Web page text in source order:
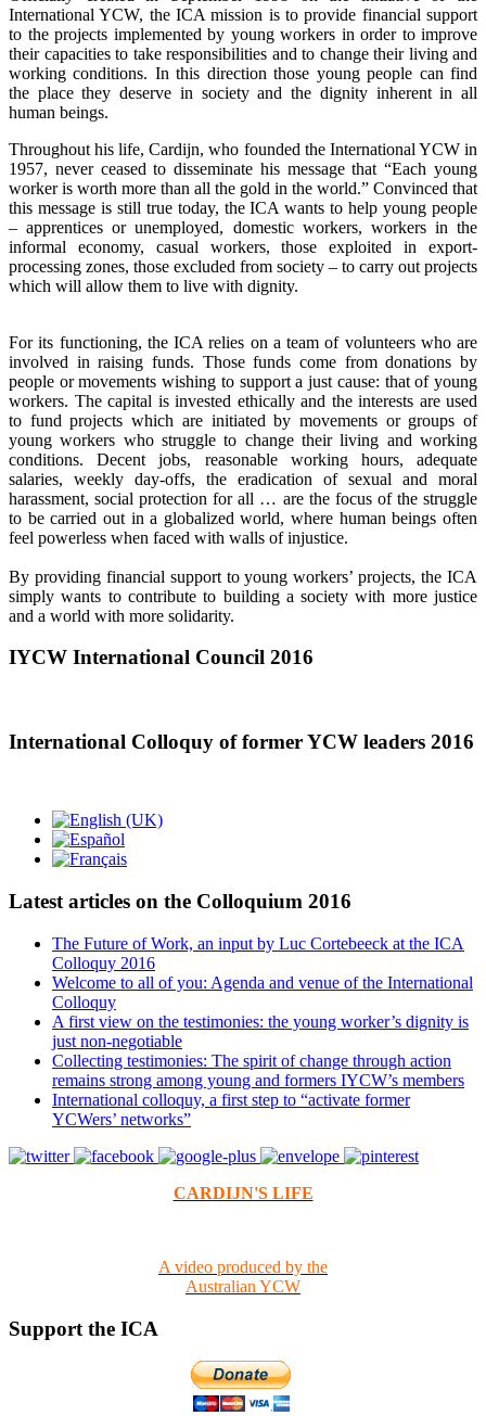
International YCW, the ICA mission is to provide financial support
to the projects implemented by young workers in order to improve
their capacities to take responsibilities and to change their living and
working conditions. In this direction those young people can find
the place they deserve in society and the dignity inherent in all
human beings.
Throughout his life, Cardijn, who founded the International YCW in
1957, never ceased to disseminate his message that “Each young
worker is worth more than all the gold in the world.” Convinced that
this message is still true today, the ICA wants to help young people
– apprentices or unemployed, domestic workers, workers in the
informal economy, casual workers, those exploited in export-
processing zones, those excluded from society – to carry out projects
which will allow them to live with dignity.
For its functioning, the ICA relies on a team of volunteers who are
involved in raising funds. Those funds come from donations by
people or movements wishing to support a just cause: that of young
workers. The capital is invested ethically and the interests are used
to fund projects which are initiated by movements or groups of
young workers who struggle to change their living and working
conditions. Decent jobs, reasonable working hours, adequate
salaries, weekly day-offs, the eradication of sexual and moral
harassment, social protection for all … are the focus of the struggle
to be carried out in a globalized world, where human beings often
feel powerless when faced with walls of injustice.
By providing financial support to young workers’ projects, the ICA
simply wants to contribute to building a society with more justice
and a world with more solidarity.
IYCW International Council 2016
International Colloquy of former YCW leaders 2016
Latest articles on the Colloquium 2016
The Future of Work, an input by Luc Cortebeeck at the ICA
Colloquy 2016
Welcome to all of you: Agenda and venue of the International
Colloquy
A first view on the testimonies: the young worker’s dignity is
just non-negotiable
Collecting testimonies: The spirit of change through action
remains strong among young and formers IYCW’s members
International colloquy, a first step to “activate former
YCWers’ networks”
CARDIJN'S LIFE
A video produced by the
Australian YCW
Support the ICA